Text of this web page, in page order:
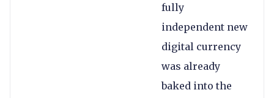
fully
independent new
digital currency
was already
baked into the